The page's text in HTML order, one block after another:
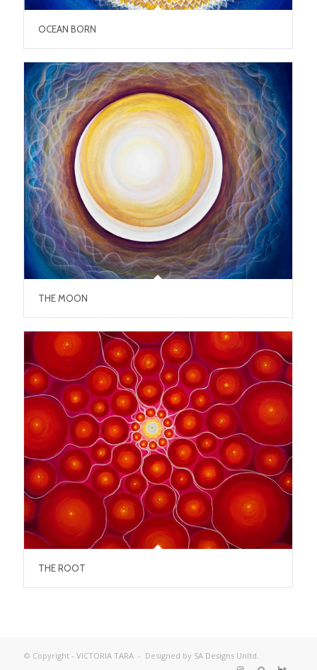
OCEAN BORN
THE MOON
THE ROOT
© Copyright - VICTORIA TARA- Designed by SA Designs Unltd.